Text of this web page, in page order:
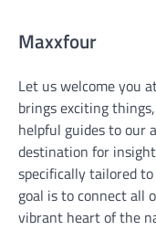
Maxxfour
Let us welcome you
brings exciting
helpful guides to our
destination for
specifically tailored
goal is to connect all
vibrant heart of the